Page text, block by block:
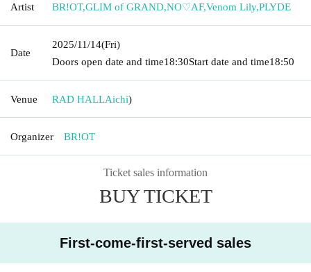
Artist BR!OT,GLIM of GRAND,NO♡AF,Venom Lily,PLYDE
Date
2025/11/14(Fri)
Doors open date and time18:30Start date and time18:50
Venue RAD HALLAichi)
Organizer BR!OT
Ticket sales information
BUY TICKET
First-come-first-served sales